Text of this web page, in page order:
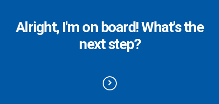
Alright, I'm on board! What's the
next step?